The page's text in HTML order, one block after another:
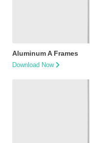
Aluminum A Frames
Download Now